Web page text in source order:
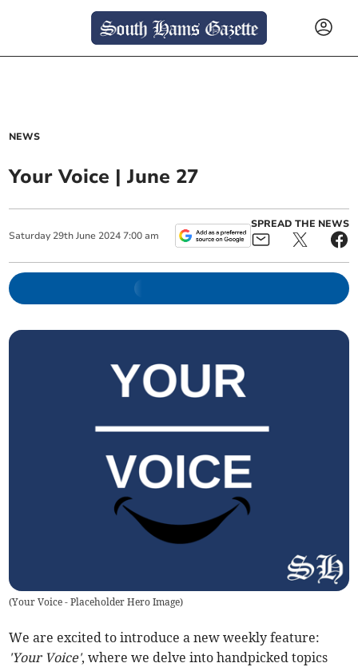
NEWS
Your Voice | June 27
Saturday 29th June 2024 7:00 am
SPREAD THE NEWS
(Your Voice - Placeholder Hero Image)
We are excited to introduce a new weekly feature:
'Your Voice', where we delve into handpicked topics